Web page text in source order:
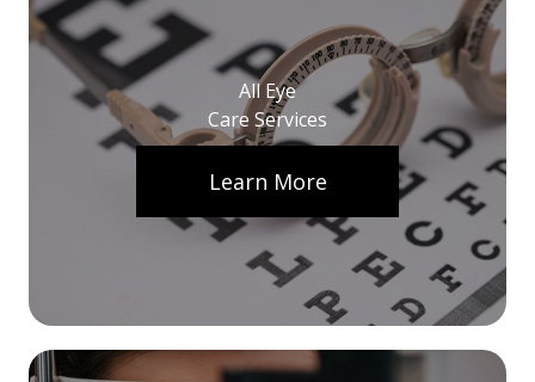
All Eye
Care Services
Learn More